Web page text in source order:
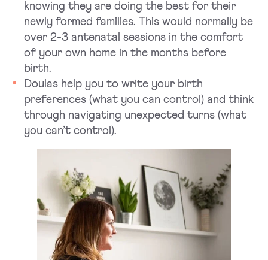
knowing they are doing the best for their
newly formed families. This would normally be
over 2-3 antenatal sessions in the comfort
of your own home in the months before
birth.
Doulas help you to write your birth
preferences (what you can control) and think
through navigating unexpected turns (what
you can’t control).